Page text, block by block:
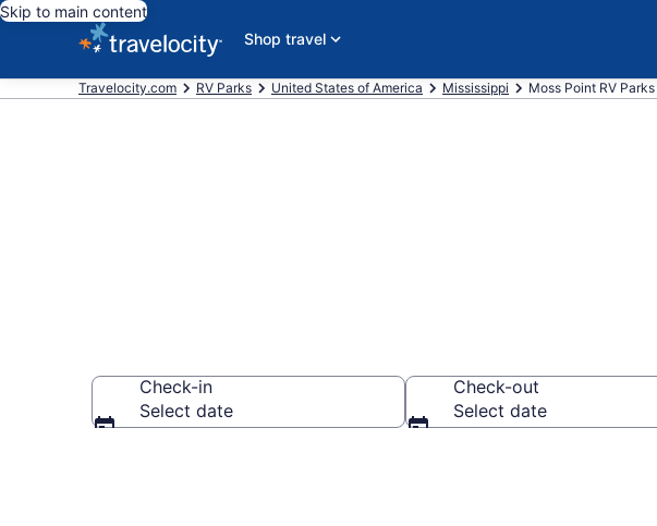
Skip to main content
Shop travel
Travelocity.com RV Parks United States of America Mississippi Moss Point RV Parks
Check-in
Select date
Check-out
Select date